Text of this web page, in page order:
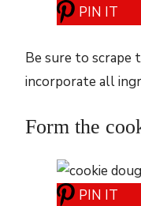
PIN IT
Be sure to scrape
incorporate all
Form the
PIN IT